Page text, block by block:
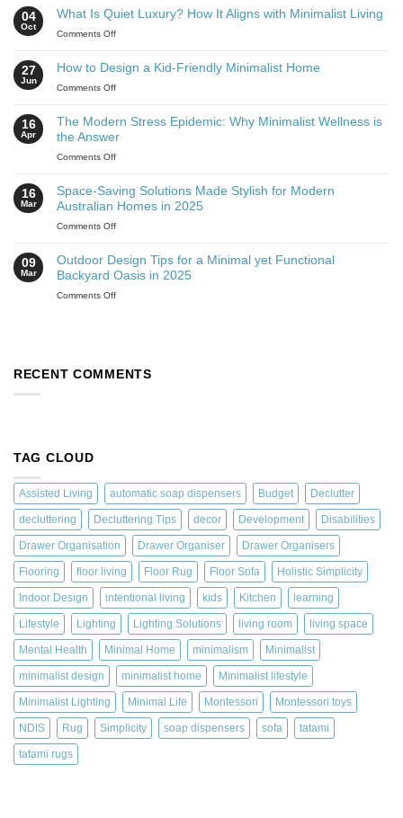
04
Oct
What Is Quiet Luxury? How It Aligns with Minimalist Living
Comments Off
27
Jun
How to Design a Kid-Friendly Minimalist Home
Comments Off
16
Apr
The Modern Stress Epidemic: Why Minimalist Wellness is
the Answer
Comments Off
16
Mar
Space-Saving Solutions Made Stylish for Modern
Australian Homes in 2025
Comments Off
09
Mar
Outdoor Design Tips for a Minimal yet Functional
Backyard Oasis in 2025
Comments Off
RECENT COMMENTS
TAG CLOUD
Assisted Living automatic soap dispensers Budget Declutter
decluttering Decluttering Tips decor Development Disabilities
Drawer Organisation Drawer Organiser Drawer Organisers
Flooring floor living Floor Rug Floor Sofa Holistic Simplicity
Indoor Design intentional living kids Kitchen learning
Lifestyle Lighting Lighting Solutions living room living space
Mental Health Minimal Home minimalism Minimalist
minimalist design minimalist home Minimalist lifestyle
Minimalist Lighting Minimal Life Montessori Montessori toys
NDIS Rug Simplicity soap dispensers sofa tatami
tatami rugs